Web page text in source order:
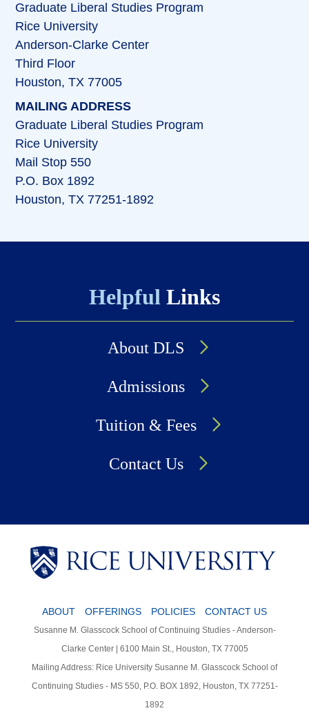
Graduate Liberal Studies Program
Rice University
Anderson-Clarke Center
Third Floor
Houston, TX 77005
MAILING ADDRESS
Graduate Liberal Studies Program
Rice University
Mail Stop 550
P.O. Box 1892
Houston, TX 77251-1892
Helpful Links
About DLS
Admissions
Tuition & Fees
Contact Us
Body
ABOUT OFFERINGS POLICIES CONTACT US
Susanne M. Glasscock School of Continuing Studies - Anderson-
Clarke Center | 6100 Main St., Houston, TX 77005
Mailing Address: Rice University Susanne M. Glasscock School of
Continuing Studies - MS 550, P.O. BOX 1892, Houston, TX 77251-
1892